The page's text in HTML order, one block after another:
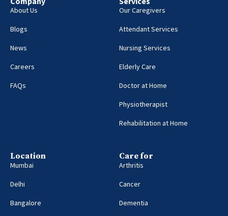
About Us
Blogs
News
Careers
FAQs
Our Caregivers
Attendant Services
Nursing Services
Elderly Care
Doctor at Home
Physiotherapist
Rehabilitation at Home
Location
Mumbai
Delhi
Bangalore
Care for
Arthritis
Cancer
Dementia